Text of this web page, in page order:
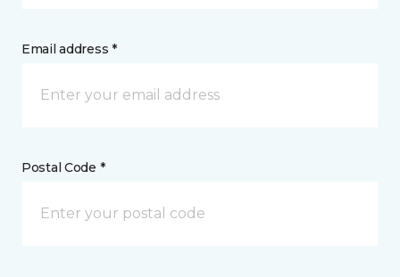
Email address *
Postal Code *